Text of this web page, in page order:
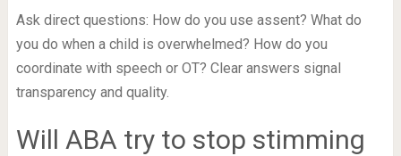
Ask direct questions: How do you use assent? What do
you do when a child is overwhelmed? How do you
coordinate with speech or OT? Clear answers signal
transparency and quality.
Will ABA try to stop stimming